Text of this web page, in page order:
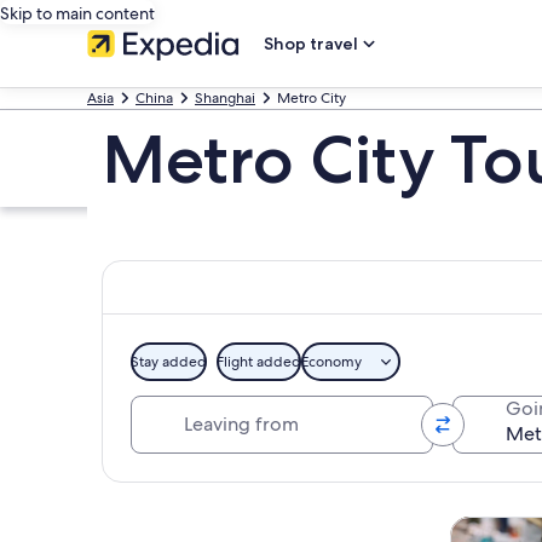
Skip to main content
Shop travel
Asia China Shanghai Metro City
Metro City
Stay added Flight addedEconomy
Tours &